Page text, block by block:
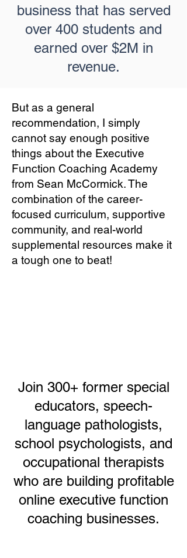
business that has served
over 400 students and
earned over $2M in
revenue.
But as a general
recommendation, I simply
cannot say enough positive
things about the Executive
Function Coaching Academy
from Sean McCormick. The
combination of the career-
focused curriculum, supportive
community, and real-world
supplemental resources make it
a tough one to beat!
Join 300+ former special
educators, speech-
language pathologists,
school psychologists, and
occupational therapists
who are building profitable
online executive function
coaching businesses.